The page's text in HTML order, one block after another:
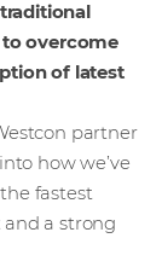
overcome
of latest
partner
how we’ve
fastest
a strong